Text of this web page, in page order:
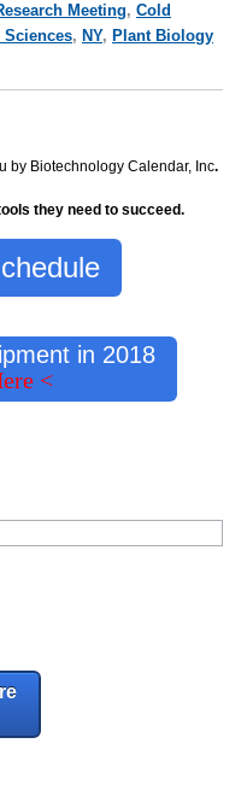
Meeting, Cold
Sciences, NY, Plant Biology
by Biotechnology Calendar, Inc.
they need to succeed.
in 2018
<